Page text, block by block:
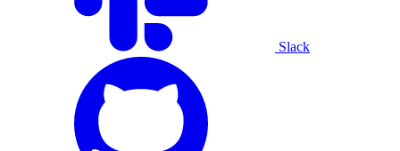
Slack